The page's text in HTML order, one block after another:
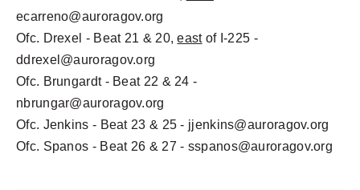
ecarreno@auroragov.org
Ofc. Drexel - Beat 21 & 20,eastof I-225 -
ddrexel@auroragov.org
Ofc. Brungardt - Beat 22 & 24 -
nbrungar@auroragov.org
Ofc. Jenkins - Beat 23 & 25 - jjenkins@auroragov.org
Ofc. Spanos - Beat 26 & 27 - sspanos@auroragov.org